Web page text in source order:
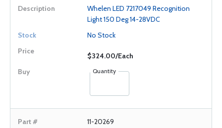
Whelen LED 7217049 Recognition
Light 150 Deg 14-28VDC
No Stock
$324.00/Each
Quantity
11-20269